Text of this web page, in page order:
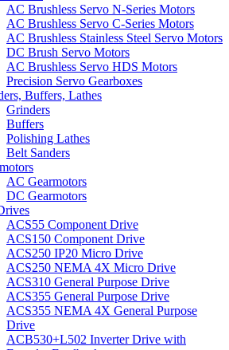
AC Brushless Servo N-Series Motors
AC Brushless Servo C-Series Motors
AC Brushless Stainless Steel Servo Motors
DC Brush Servo Motors
AC Brushless Servo HDS Motors
Precision Servo Gearboxes
Buffers, Lathes
Grinders
Buffers
Polishing Lathes
Belt Sanders
AC Gearmotors
DC Gearmotors
ACS55 Component Drive
ACS150 Component Drive
ACS250 IP20 Micro Drive
ACS250 NEMA 4X Micro Drive
ACS310 General Purpose Drive
ACS355 General Purpose Drive
ACS355 NEMA 4X General Purpose
Drive
ACB530+L502 Inverter Drive with